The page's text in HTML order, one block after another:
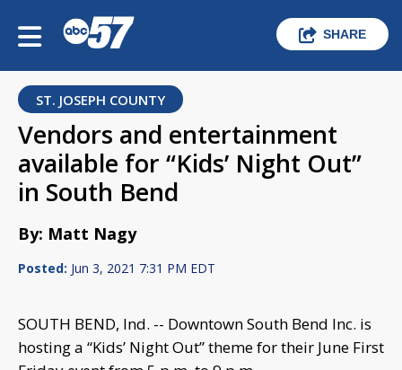
SHARE
ST. JOSEPH COUNTY
Vendors and entertainment
available for “Kids’ Night Out”
in South Bend
By: Matt Nagy
Posted: Jun 3, 2021 7:31 PM EDT
SOUTH BEND, Ind. -- Downtown South Bend Inc. is
hosting a “Kids’ Night Out” theme for their June First